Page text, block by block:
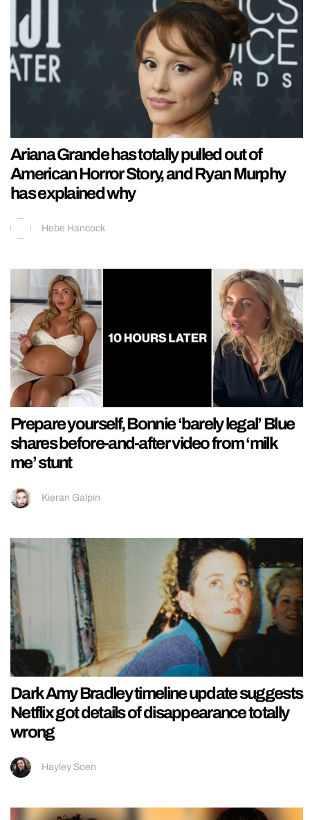
Ariana Grande has totally pulled out of
American Horror Story, and Ryan Murphy
has explained why
Hebe Hancock
Prepare yourself, Bonnie ‘barely legal’ Blue
shares before-and-after video from ‘milk
me’ stunt
Kieran Galpin
Dark Amy Bradley timeline update suggests
Netflix got details of disappearance totally
wrong
Hayley Soen